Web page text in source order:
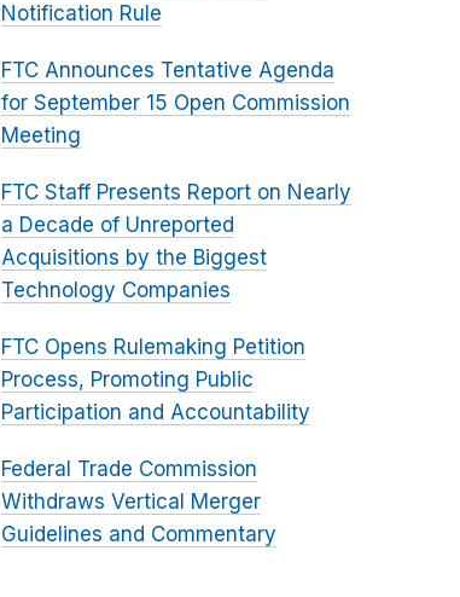
Notification Rule
FTC Announces Tentative Agenda
for September 15 Open Commission
Meeting
FTC Staff Presents Report on Nearly
a Decade of Unreported
Acquisitions by the Biggest
Technology Companies
FTC Opens Rulemaking Petition
Process, Promoting Public
Participation and Accountability
Federal Trade Commission
Withdraws Vertical Merger
Guidelines and Commentary